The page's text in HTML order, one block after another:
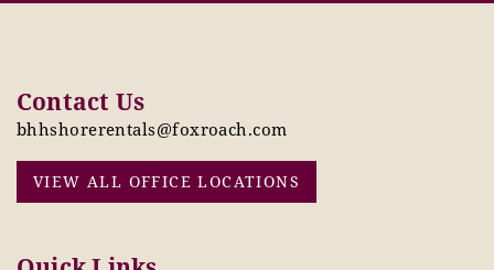
Contact Us
bhhshorerentals@foxroach.com
VIEW ALL OFFICE LOCATIONS